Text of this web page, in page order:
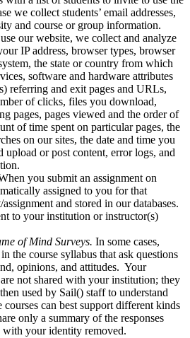
we collect students’ email addresses,
and course or group information.
our website, we collect and analyze
IP address, browser types, browser
the state or country from which
software and hardware attributes
referring and exit pages and URLs,
of clicks, files you download,
pages, pages viewed and the order of
of time spent on particular pages, the
on our sites, the date and time you
upload or post content, error logs, and
you submit an assignment on
assigned to you for that
and stored in our databases.
to your institution or instructor(s)
of Mind Surveys. In some cases,
the course syllabus that ask questions
opinions, and attitudes. Your
not shared with your institution; they
used by Sail() staff to understand
can best support different kinds
only a summary of the responses
your identity removed.